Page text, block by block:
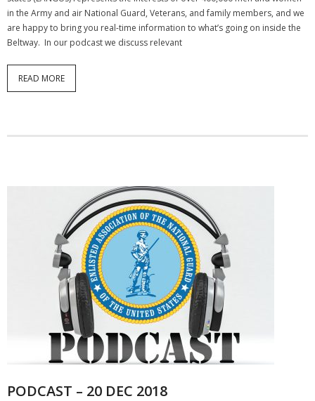
in the Army and air National Guard, Veterans, and family members, and we
are happy to bring you real-time information to what’s going on inside the
Beltway. In our podcast we discuss relevant
READ MORE
PODCAST – 20 DEC 2018